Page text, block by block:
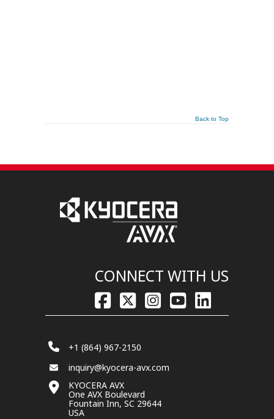
Back to Top
CONNECT WITH US
+1 (864) 967-2150
inquiry@kyocera-avx.com
KYOCERA AVX
One AVX Boulevard
Fountain Inn, SC 29644
USA